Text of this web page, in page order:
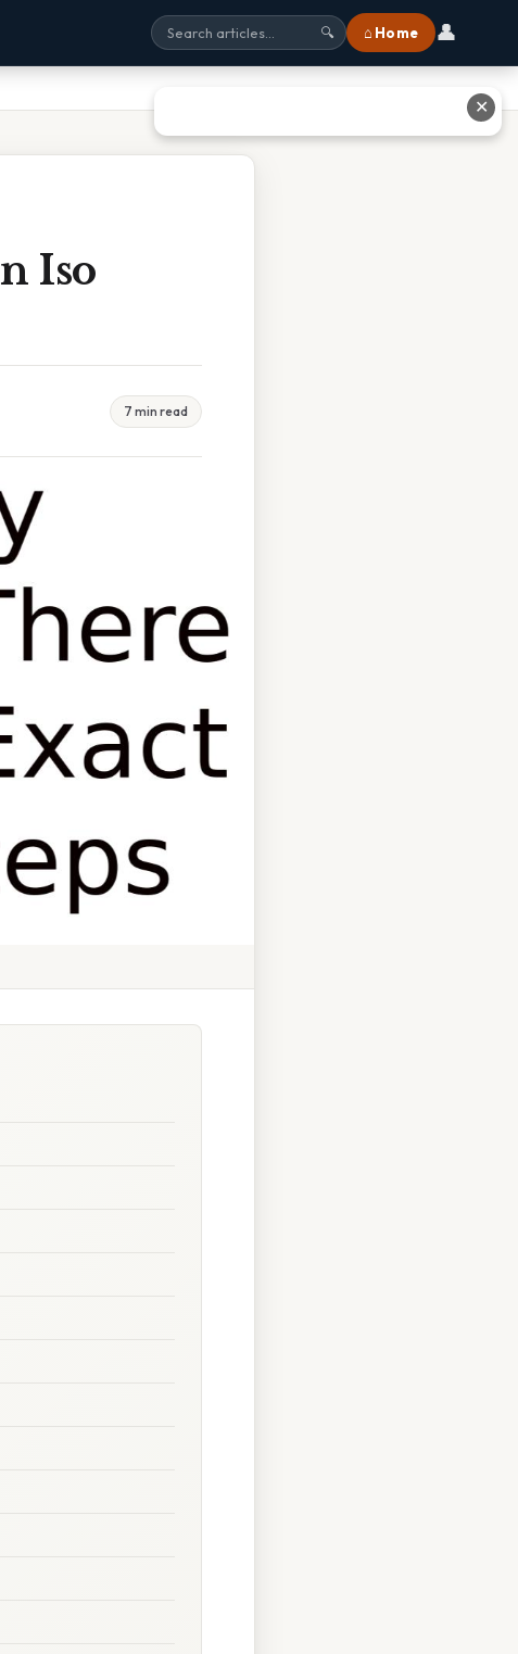
🔍 ⌂ Home 👤
Iso
7 min read
✕